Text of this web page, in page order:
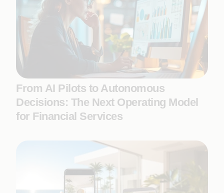
From AI Pilots to Autonomous
Decisions: The Next Operating Model
for Financial Services